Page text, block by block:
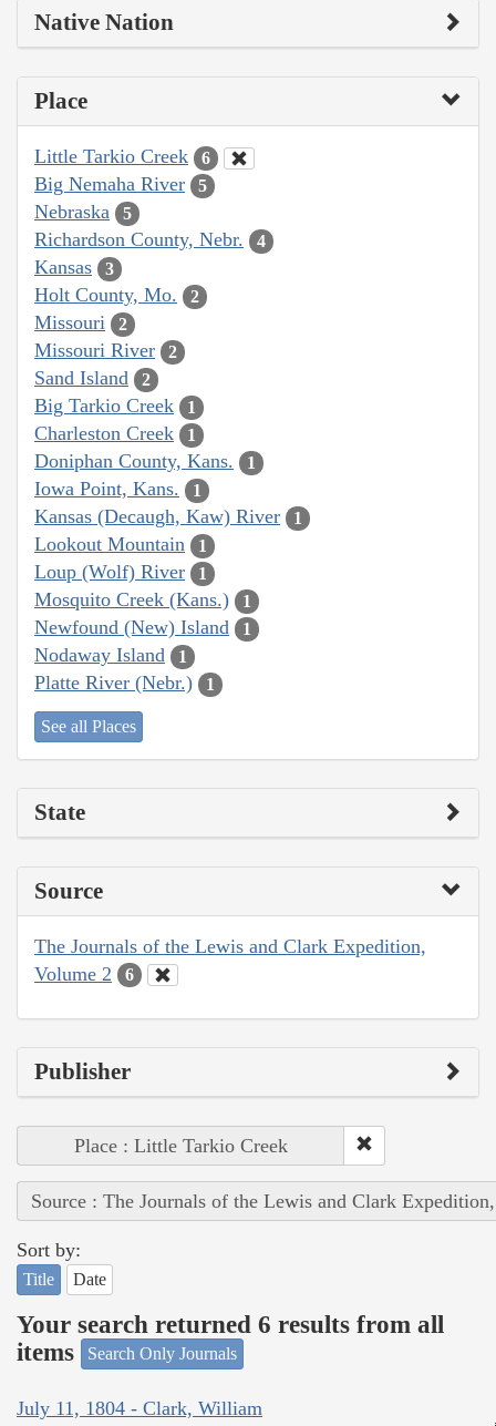
Native Nation
Place
Little Tarkio Creek 6
Big Nemaha River 5
Nebraska 5
Richardson County, Nebr. 4
Kansas 3
Holt County, Mo. 2
Missouri 2
Missouri River 2
Sand Island 2
Big Tarkio Creek 1
Charleston Creek 1
Doniphan County, Kans. 1
Iowa Point, Kans. 1
Kansas (Decaugh, Kaw) River 1
Lookout Mountain 1
Loup (Wolf) River 1
Mosquito Creek (Kans.) 1
Newfound (New) Island 1
Nodaway Island 1
Platte River (Nebr.) 1
See all Places
State
Source
The Journals of the Lewis and Clark Expedition,
Volume 2
6
Publisher
Place : Little Tarkio Creek
Source : The Journals of the Lewis and Clark
Sort by:
Title Date
Your search returned 6 results from all
items
Search Only Journals
July 11, 1804 - Clark, William